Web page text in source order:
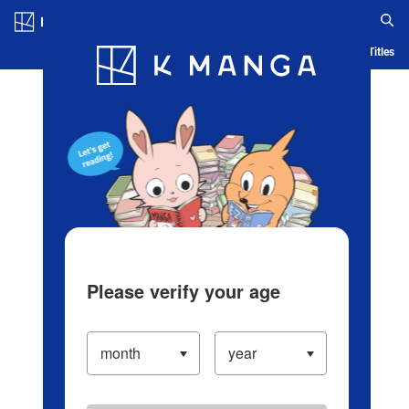
Blog App Ranking History Serialized Titles
Please verify your age